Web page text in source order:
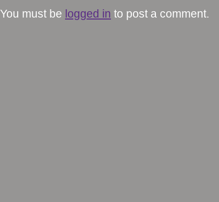
You must be logged in to post a comment.